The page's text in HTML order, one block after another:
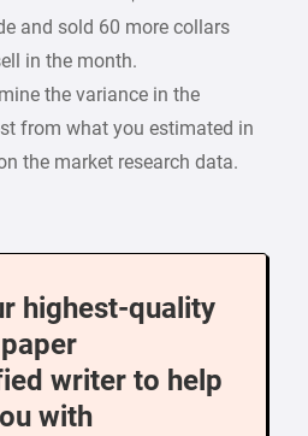
and sold 60 more collars
in the month.
the variance in the
from what you estimated in
the market research data.
highest-quality
paper
writer to help
with